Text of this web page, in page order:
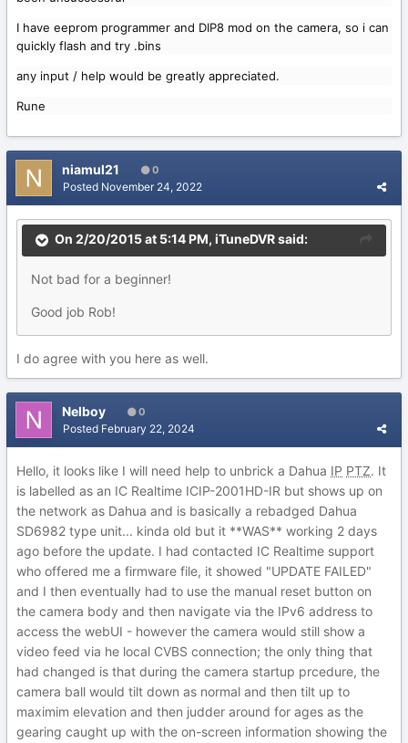
I have eeprom programmer and DIP8 mod on the camera, so i can
quickly flash and try .bins
any input / help would be greatly appreciated.
Rune
niamul21 0
Posted November 24, 2022
On 2/20/2015 at 5:14 PM, iTuneDVRsaid:
Not bad for a beginner!
Good job Rob!
I do agree with you here as well.
Nelboy 0
Posted February 22, 2024
Hello, it looks like I will need help to unbrick a Dahua IP PTZ. It
is labelled as an IC Realtime ICIP-2001HD-IR but shows up on
the network as Dahua and is basically a rebadged Dahua
SD6982 type unit... kinda old but it **WAS** working 2 days
ago before the update. I had contacted IC Realtime support
who offered me a firmware file, it showed "UPDATE FAILED"
and I then eventually had to use the manual reset button on
the camera body and then navigate via the IPv6 address to
access the webUI - however the camera would still show a
video feed via he local CVBS connection; the only thing that
had changed is that during the camera startup prcedure, the
camera ball would tilt down as normal and then tilt up to
maximim elevation and then judder around for ages as the
gearing caught up with the on-screen information showing the